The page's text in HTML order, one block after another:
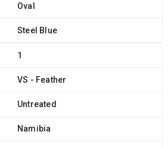
Oval
Steel Blue
1
VS - Feather
Untreated
Namibia